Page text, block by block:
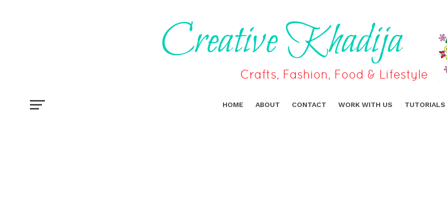
HOME ABOUT CONTACT WORK WITH US TUTORIALS